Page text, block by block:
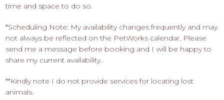
time and space to do so.
*Scheduling Note: My availability changes frequently and may
not always be reflected on the PetWorks calendar. Please
send me a message before booking and I will be happy to
share my current availability.
**Kindly note I do not provide services for locating lost
animals.